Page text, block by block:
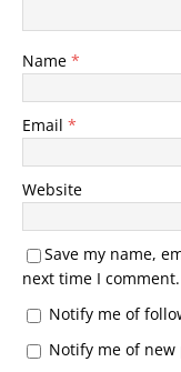
Name *
Email *
Website
Save my name,
next time I comment.
Notify me of
Notify me of new